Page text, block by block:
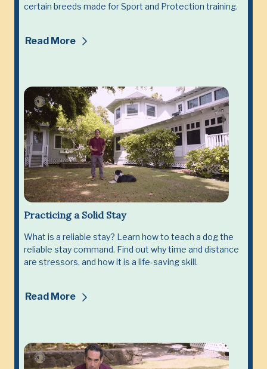
certain breeds made for Sport and Protection training.
Read More
Practicing a Solid Stay
What is a reliable stay? Learn how to teach a dog the
reliable stay command. Find out why time and distance
are stressors, and how it is a life-saving skill.
Read More